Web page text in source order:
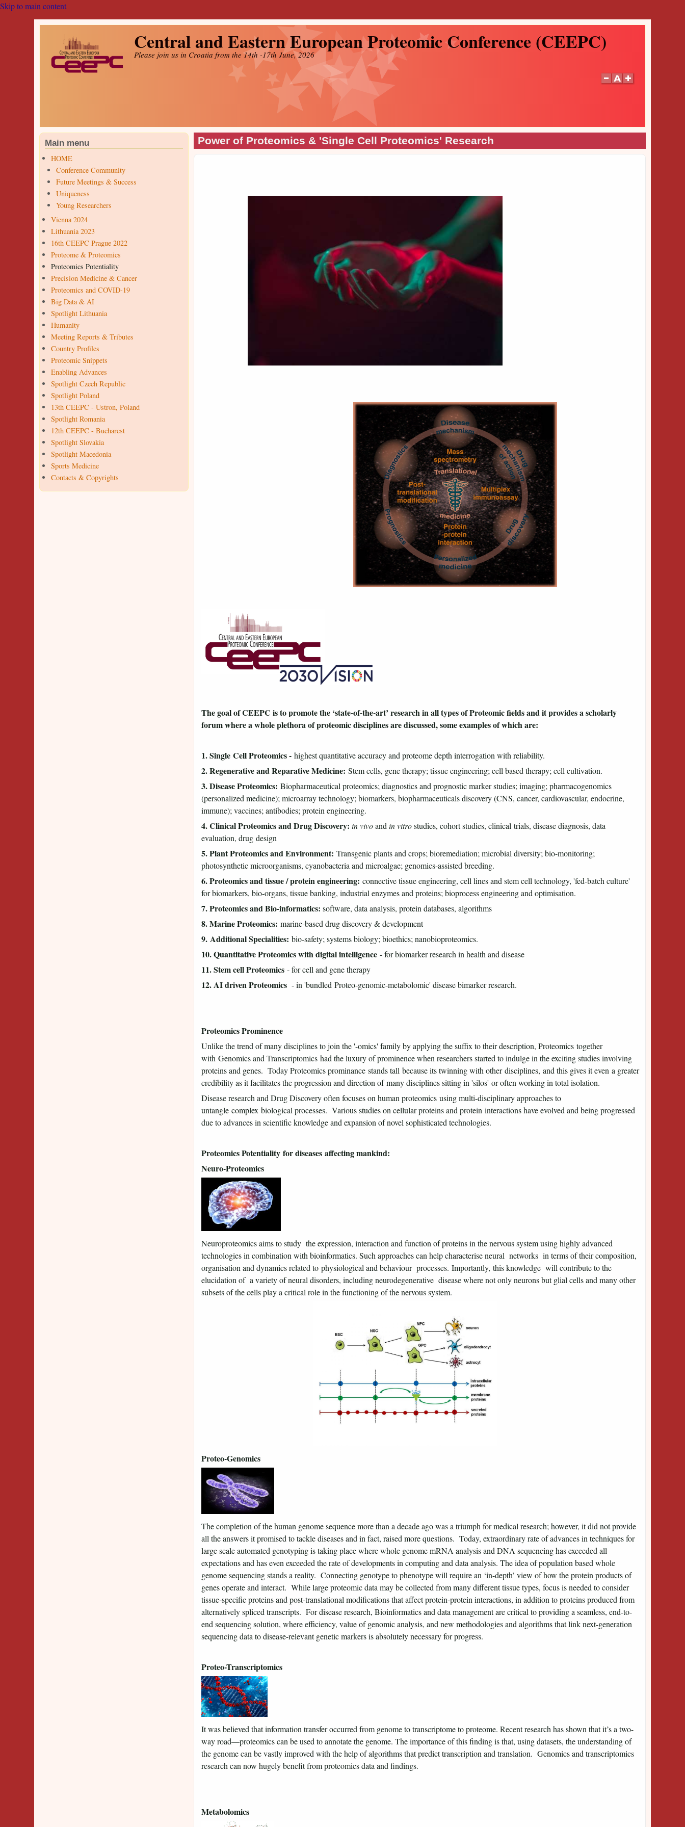
Skip to main content
Central and Eastern European Proteomic Conference (CEEPC)
Please join us in Croatia from the 14th -17th June, 2026
Main menu
HOME
Conference Community
Future Meetings & Success
Uniqueness
Young Researchers
Vienna 2024
Lithuania 2023
16th CEEPC Prague 2022
Proteome & Proteomics
Proteomics Potentiality
Precision Medicine & Cancer
Proteomics and COVID-19
Big Data & AI
Spotlight Lithuania
Humanity
Meeting Reports & Tributes
Country Profiles
Proteomic Snippets
Enabling Advances
Spotlight Czech Republic
Spotlight Poland
13th CEEPC - Ustron, Poland
Spotlight Romania
12th CEEPC - Bucharest
Spotlight Slovakia
Spotlight Macedonia
Sports Medicine
Contacts & Copyrights
Power of Proteomics & 'Single Cell Proteomics' Research
The goal of CEEPC is to promote the ‘state-of-the-art’ research in all types of Proteomic fields and it provides a scholarly
forum where a whole plethora of proteomic disciplines are discussed, some examples of which are:
1. Single Cell Proteomics - highest quantitative accuracy and proteome depth interrogation with reliability.
2. Regenerative and Reparative Medicine: Stem cells, gene therapy; tissue engineering; cell based therapy; cell cultivation.
3. Disease Proteomics: Biopharmaceutical proteomics; diagnostics and prognostic marker studies; imaging; pharmacogenomics
(personalized medicine); microarray technology; biomarkers, biopharmaceuticals discovery (CNS, cancer, cardiovascular, endocrine,
immune); vaccines; antibodies; protein engineering.
4. Clinical Proteomics and Drug Discovery: in vivoand in vitrostudies, cohort studies, clinical trials, disease diagnosis, data
evaluation, drug design
5. Plant Proteomics and Environment: Transgenic plants and crops; bioremediation; microbial diversity; bio-monitoring;
photosynthetic microorganisms, cyanobacteria and microalgae; genomics-assisted breeding.
6. Proteomics and tissue / protein engineering: connective tissue engineering, cell lines and stem cell technology, 'fed-batch culture'
for biomarkers, bio-organs, tissue banking, industrial enzymes and proteins; bioprocess engineering and optimisation.
7. Proteomics and Bio-informatics: software, data analysis, protein databases, algorithms
8. Marine Proteomics: marine-based drug discovery & development
9. Additional Specialities: bio-safety; systems biology; bioethics; nanobioproteomics.
10. Quantitative Proteomics with digital intelligence- for biomarker research in health and disease
11. Stem cell Proteomics- for cell and gene therapy
12. AI driven Proteomics- in 'bundled Proteo-genomic-metabolomic' disease bimarker research.
Proteomics Prominence
Unlike the trend of many disciplines to join the '-omics' family by applying the suffix to their description, Proteomics together
with Genomics and Transcriptomics had the luxury of prominence when researchers started to indulge in the exciting studies involving
proteins and genes. Today Proteomics prominance stands tall because its twinning with other disciplines, and this gives it even a greater
credibility as it facilitates the progression and direction of many disciplines sitting in 'silos' or often working in total isolation.
Disease research and Drug Discovery often focuses on human proteomics using multi-disciplinary approaches to
untangle complex biological processes. Various studies on cellular proteins and protein interactions have evolved and being progressed
due to advances in scientific knowledge and expansion of novel sophisticated technologies.
Proteomics Potentiality for diseases affecting mankind:
Neuro-Proteomics
Neuroproteomics aims to study the expression, interaction and function of proteins in the nervous system using highly advanced
technologies in combination with bioinformatics. Such approaches can help characterise neural networks in terms of their composition,
organisation and dynamics related to physiological and behaviour processes. Importantly, this knowledge will contribute to the
elucidation of a variety of neural disorders, including neurodegenerative disease where not only neurons but glial cells and many other
subsets of the cells play a critical role in the functioning of the nervous system.
Proteo-Genomics
The completion of the human genome sequence more than a decade ago was a triumph for medical research; however, it did not provide
all the answers it promised to tackle diseases and in fact, raised more questions. Today, extraordinary rate of advances in techniques for
large scale automated genotyping is taking place where whole genome mRNA analysis and DNA sequencing has exceeded all
expectations and has even exceeded the rate of developments in computing and data analysis. The idea of population based whole
genome sequencing stands a reality. Connecting genotype to phenotype will require an ‘in-depth’ view of how the protein products of
genes operate and interact. While large proteomic data may be collected from many different tissue types, focus is needed to consider
tissue-specific proteins and post-translational modifications that affect protein-protein interactions, in addition to proteins produced from
alternatively spliced transcripts. For disease research, Bioinformatics and data management are critical to providing a seamless, end-to-
end sequencing solution, where efficiency, value of genomic analysis, and new methodologies and algorithms that link next-generation
sequencing data to disease-relevant genetic markers is absolutely necessary for progress.
Proteo-Transcriptomics
It was believed that information transfer occurred from genome to transcriptome to proteome. Recent research has shown that it’s a two-
way road—proteomics can be used to annotate the genome. The importance of this finding is that, using datasets, the understanding of
the genome can be vastly improved with the help of algorithms that predict transcription and translation. Genomics and transcriptomics
research can now hugely benefit from proteomics data and findings.
Metabolomics